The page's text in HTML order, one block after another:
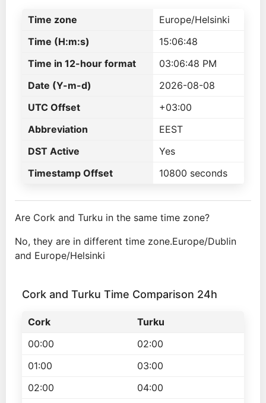
Time zone
Europe/Helsinki
Time (H:m:s)
15:06:48
Time in 12-hour format
03:06:48 PM
Date (Y-m-d)
2026-08-08
UTC Offset
+03:00
Abbreviation
EEST
DST Active
Yes
Timestamp Offset
10800 seconds
Are Cork and Turku in the same time zone?
No, they are in different time zone.Europe/Dublin
and Europe/Helsinki
Cork and Turku Time Comparison 24h
Cork
Turku
00:00
02:00
01:00
03:00
02:00
04:00